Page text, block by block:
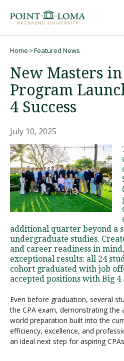
navigation
content
Undergraduate
Graduate
Online
About
Request
Visit PLNU
Request Information
Home Featured News
New Masters
Program
4 Success
July 10, 2025
additional quarter beyond a
undergraduate studies.
and career readiness in
exceptional results: all 24
cohort graduated with job
accepted positions with Big
Even before graduation, several
the CPA exam, demonstrating the
world preparation built into the
efficiency, excellence, and
an ideal next step for aspiring